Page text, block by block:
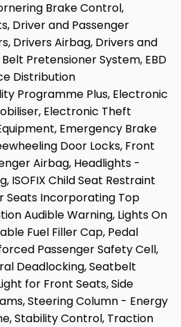
Brake Control,
Driver and Passenger
Drivers Airbag, Drivers and
Pretensioner System, EBD
Distribution
Programme Plus, Electronic
Electronic Theft
Emergency Brake
Door Locks, Front
Airbag, Headlights -
ISOFIX Child Seat Restraint
Seats Incorporating Top
Audible Warning, Lights On
Fuel Filler Cap, Pedal
Passenger Safety Cell,
Deadlocking, Seatbelt
for Front Seats, Side
Steering Column - Energy
Stability Control, Traction